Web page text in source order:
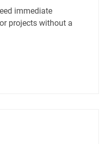
immediate
projects without a